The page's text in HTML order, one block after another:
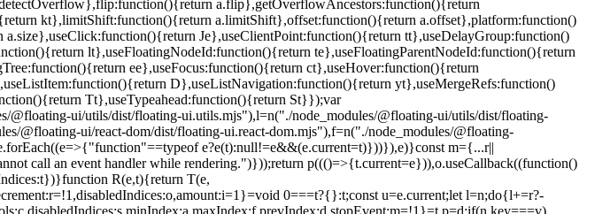
R(e,t){return T(e,
0===t?{}:t;const u=e.current;let l=n;do{l+=r?-